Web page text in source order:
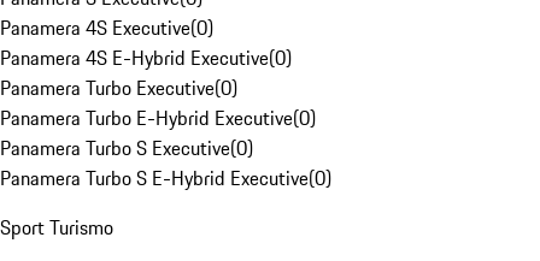
Panamera 4S Executive(0)
Panamera 4S E-Hybrid Executive(0)
Panamera Turbo Executive(0)
Panamera Turbo E-Hybrid Executive(0)
Panamera Turbo S Executive(0)
Panamera Turbo S E-Hybrid Executive(0)
Sport Turismo